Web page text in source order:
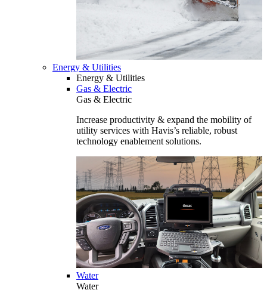
Energy & Utilities
Energy & Utilities
Gas & Electric
Gas & Electric
Increase productivity & expand the mobility of
utility services with Havis’s reliable, robust
technology enablement solutions.
Water
Water